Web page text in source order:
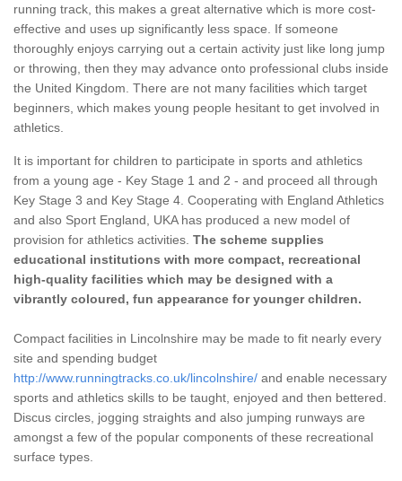
running track, this makes a great alternative which is more cost-
effective and uses up significantly less space. If someone
thoroughly enjoys carrying out a certain activity just like long jump
or throwing, then they may advance onto professional clubs inside
the United Kingdom. There are not many facilities which target
beginners, which makes young people hesitant to get involved in
athletics.
It is important for children to participate in sports and athletics
from a young age - Key Stage 1 and 2 - and proceed all through
Key Stage 3 and Key Stage 4. Cooperating with England Athletics
and also Sport England, UKA has produced a new model of
provision for athletics activities. The scheme supplies
educational institutions with more compact, recreational
high-quality facilities which may be designed with a
vibrantly coloured, fun appearance for younger children.
Compact facilities in Lincolnshire may be made to fit nearly every
site and spending budget
http://www.runningtracks.co.uk/lincolnshire/ and enable necessary
sports and athletics skills to be taught, enjoyed and then bettered.
Discus circles, jogging straights and also jumping runways are
amongst a few of the popular components of these recreational
surface types.